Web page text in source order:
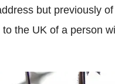
but previously
the UK of a person